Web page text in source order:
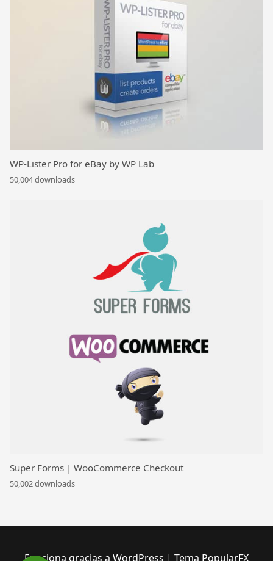
WP-Lister Pro for eBay by WP Lab
50,004 downloads
Super Forms | WooCommerce Checkout
50,002 downloads
Funciona gracias a WordPress | Tema PopularFX